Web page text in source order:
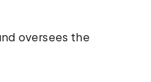
oversees the